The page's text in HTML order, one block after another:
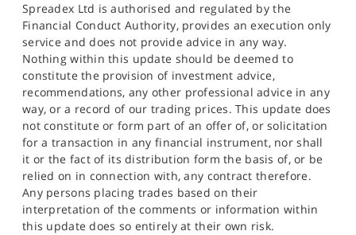
Spreadex Ltd is authorised and regulated by the
Financial Conduct Authority, provides an execution only
service and does not provide advice in any way.
Nothing within this update should be deemed to
constitute the provision of investment advice,
recommendations, any other professional advice in any
way, or a record of our trading prices. This update does
not constitute or form part of an offer of, or solicitation
for a transaction in any financial instrument, nor shall
it or the fact of its distribution form the basis of, or be
relied on in connection with, any contract therefore.
Any persons placing trades based on their
interpretation of the comments or information within
this update does so entirely at their own risk.